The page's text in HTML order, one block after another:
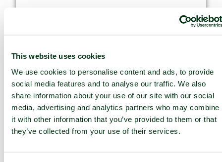
This website uses cookies
We use cookies to personalise content and ads, to provide
social media features and to analyse our traffic. We also
share information about your use of our site with our social
media, advertising and analytics partners who may combine
it with other information that you’ve provided to them or that
they’ve collected from your use of their services.